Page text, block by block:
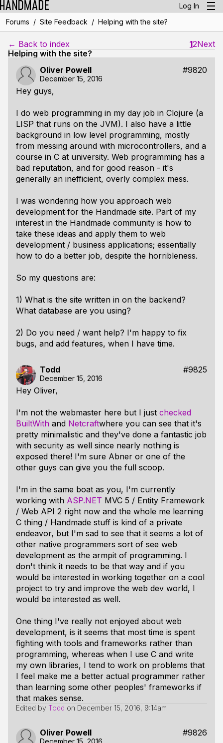
Log In
Forums / Site Feedback / Helping with the site?
← Back to index 12Next
Helping with the site?
Oliver Powell
#9820
December 15, 2016
Hey guys,
I do web programming in my day job in Clojure (a
LISP that runs on the JVM). I also have a little
background in low level programming, mostly
from messing around with microcontrollers, and a
course in C at university. Web programming has a
bad reputation, and for good reason - it's
generally an inefficient, overly complex mess.
I was wondering how you approach web
development for the Handmade site. Part of my
interest in the Handmade community is how to
take these ideas and apply them to web
development / business applications; essentially
how to do a better job, despite the horribleness.
So my questions are:
1) What is the site written in on the backend?
What database are you using?
2) Do you need / want help? I'm happy to fix
bugs, and add features, when I have time.
Todd #9825
December 15, 2016
Hey Oliver,
I'm not the webmaster here but I just checked
BuiltWith and Netcraftwhere you can see that it's
pretty minimalistic and they've done a fantastic job
with security as well since nearly nothing is
exposed there! I'm sure Abner or one of the
other guys can give you the full scoop.
I'm in the same boat as you, I'm currently
working with ASP.NET MVC 5 / Entity Framework
/ Web API 2 right now and the whole me learning
C thing / Handmade stuff is kind of a private
endeavor, but I'm sad to see that it seems a lot of
other native programmers sort of see web
development as the armpit of programming. I
don't think it needs to be that way and if you
would be interested in working together on a cool
project to try and improve the web dev world, I
would be interested as well.
One thing I've really not enjoyed about web
development, is it seems that most time is spent
fighting with tools and frameworks rather than
programming, whereas when I use C and write
my own libraries, I tend to work on problems that
I feel make me a better actual programmer rather
than learning some other peoples' frameworks if
that makes sense.
Edited by Todd on December 15, 2016, 9:14am
Oliver Powell #9826
December 15, 2016